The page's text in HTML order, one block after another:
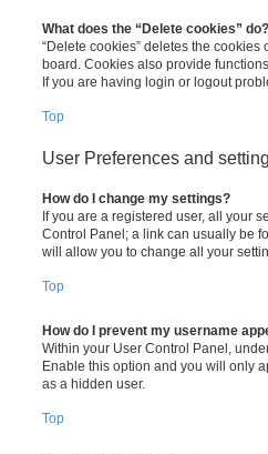
What does the “Delete cookies” do?
“Delete cookies” deletes the
board. Cookies also provide
If you are having login or logout
Top
User Preferences and
How do I change my settings?
If you are a registered user, all your
Control Panel; a link can usually be
will allow you to change all your
Top
How do I prevent my username
Within your User Control Panel,
Enable this option and you will only
as a hidden user.
Top